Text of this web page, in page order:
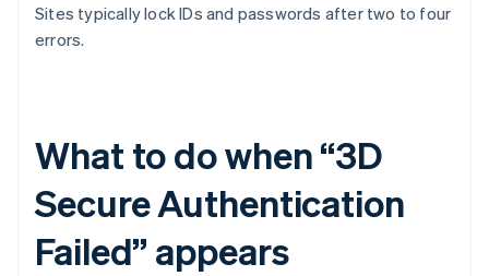
Sites typically lock IDs and passwords after two to four
errors.
What to do when “3D
Secure Authentication
Failed” appears